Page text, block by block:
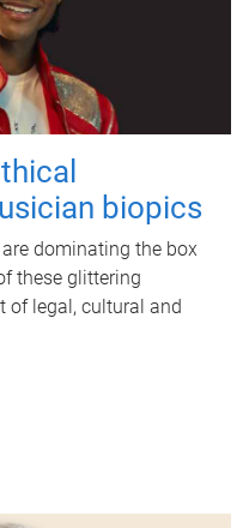
biopics
dominating the box
these glittering
of legal, cultural and